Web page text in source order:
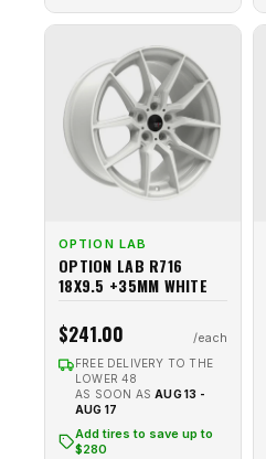
OPTION LAB
OPTION LAB R716
18X9.5 +35MM WHITE
$241.00
FREE DELIVERY TO THE
LOWER 48
AS SOON AS AUG 13 -
AUG 17
Add tires to save up to
$280